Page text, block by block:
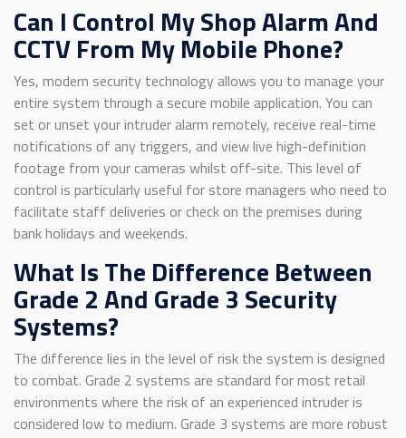
Can I Control My Shop Alarm And
CCTV From My Mobile Phone?
Yes, modern security technology allows you to manage your
entire system through a secure mobile application. You can
set or unset your intruder alarm remotely, receive real-time
notifications of any triggers, and view live high-definition
footage from your cameras whilst off-site. This level of
control is particularly useful for store managers who need to
facilitate staff deliveries or check on the premises during
bank holidays and weekends.
What Is The Difference Between
Grade 2 And Grade 3 Security
Systems?
The difference lies in the level of risk the system is designed
to combat. Grade 2 systems are standard for most retail
environments where the risk of an experienced intruder is
considered low to medium. Grade 3 systems are more robust